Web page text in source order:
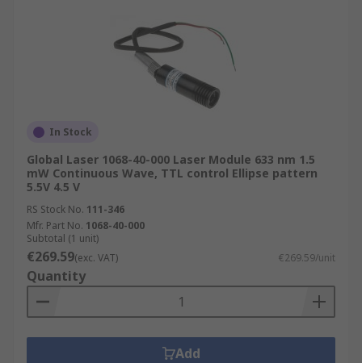
In Stock
Global Laser 1068-40-000 Laser Module 633 nm 1.5
mW Continuous Wave, TTL control Ellipse pattern
5.5V 4.5 V
RS Stock No. 111-346
Mfr. Part No. 1068-40-000
Subtotal (1 unit)
€269.59(exc. VAT) €269.59/unit
Quantity
Add